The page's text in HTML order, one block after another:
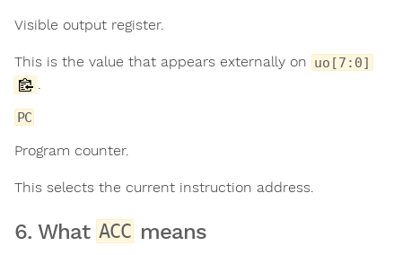
Visible output register.
This is the value that appears externally on uo[7:0]
.
PC
Program counter.
This selects the current instruction address.
6. What ACC means